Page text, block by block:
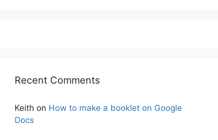
Recent Comments
Keith on How to make a booklet on Google
Docs